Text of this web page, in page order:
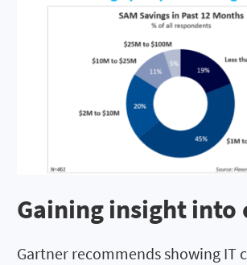
Gaining insight into
Gartner recommends showing IT